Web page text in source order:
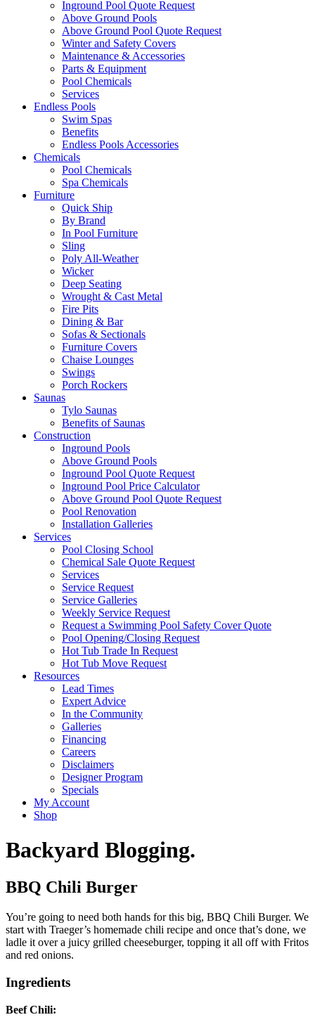
Inground Pool Quote Request
Above Ground Pools
Above Ground Pool Quote Request
Winter and Safety Covers
Maintenance & Accessories
Parts & Equipment
Pool Chemicals
Services
Endless Pools
Swim Spas
Benefits
Endless Pools Accessories
Chemicals
Pool Chemicals
Spa Chemicals
Furniture
Quick Ship
By Brand
In Pool Furniture
Sling
Poly All-Weather
Wicker
Deep Seating
Wrought & Cast Metal
Fire Pits
Dining & Bar
Sofas & Sectionals
Furniture Covers
Chaise Lounges
Swings
Porch Rockers
Saunas
Tylo Saunas
Benefits of Saunas
Construction
Inground Pools
Above Ground Pools
Inground Pool Quote Request
Inground Pool Price Calculator
Above Ground Pool Quote Request
Pool Renovation
Installation Galleries
Services
Pool Closing School
Chemical Sale Quote Request
Services
Service Request
Service Galleries
Weekly Service Request
Request a Swimming Pool Safety Cover Quote
Pool Opening/Closing Request
Hot Tub Trade In Request
Hot Tub Move Request
Resources
Lead Times
Expert Advice
In the Community
Galleries
Financing
Careers
Disclaimers
Designer Program
Specials
My Account
Shop
Backyard Blogging.
BBQ Chili Burger
You’re going to need both hands for this big, BBQ Chili Burger. We
start with Traeger’s homemade chili recipe and once that’s done, we
ladle it over a juicy grilled cheeseburger, topping it all off with Fritos
and red onions.
Ingredients
Beef Chili: